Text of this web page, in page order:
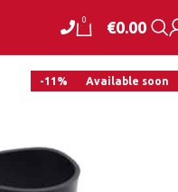
0 €0.00
-11% Available soon